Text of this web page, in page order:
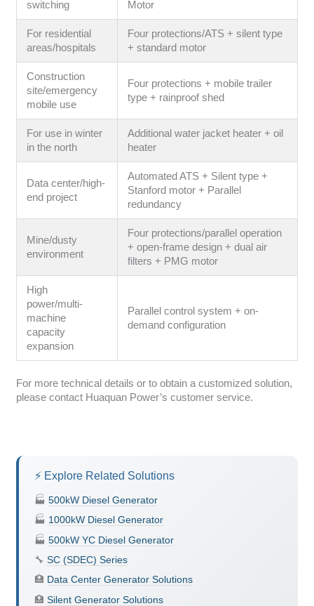
switching
Motor
For residential
areas/hospitals
Four protections/ATS + silent type
+ standard motor
Construction
site/emergency
mobile use
Four protections + mobile trailer
type + rainproof shed
For use in winter
in the north
Additional water jacket heater + oil
heater
Data center/high-
end project
Automated ATS + Silent type +
Stanford motor + Parallel
redundancy
Mine/dusty
environment
Four protections/parallel operation
+ open-frame design + dual air
filters + PMG motor
High
power/multi-
machine
capacity
expansion
Parallel control system + on-
demand configuration
For more technical details or to obtain a customized solution,
please contact Huaquan Power’s customer service.
⚡ Explore Related Solutions
🏭 500kW Diesel Generator
🏭 1000kW Diesel Generator
🏭 500kW YC Diesel Generator
🔧 SC (SDEC) Series
🏥 Data Center Generator Solutions
🏥 Silent Generator Solutions